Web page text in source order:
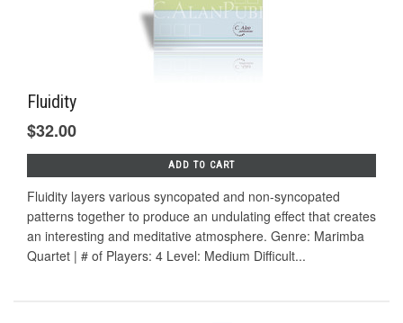
Fluidity
$32.00
ADD TO CART
Fluidity layers various syncopated and non-syncopated
patterns together to produce an undulating effect that creates
an interesting and meditative atmosphere. Genre: Marimba
Quartet | # of Players: 4 Level: Medium Difficult...